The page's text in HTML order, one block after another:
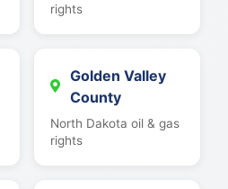
rights
Golden Valley
County
North Dakota oil & gas
rights